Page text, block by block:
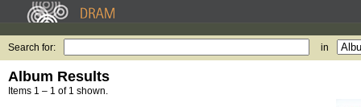
Search for: in
Album Results
Items 1 – 1 of 1 shown.